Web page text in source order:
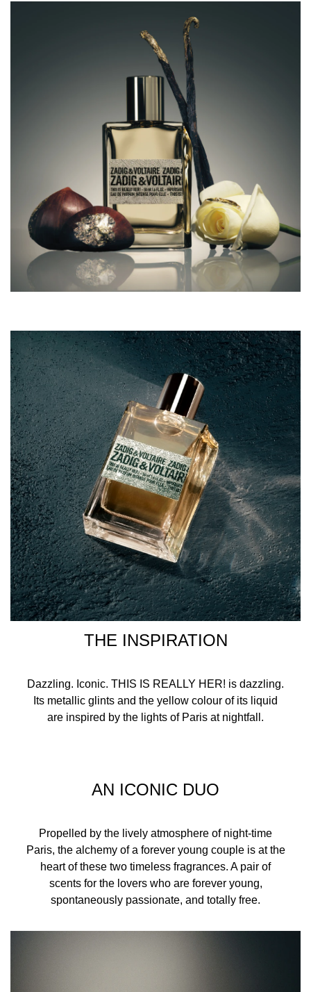
THE INSPIRATION
Dazzling. Iconic. THIS IS REALLY HER! is dazzling.
Its metallic glints and the yellow colour of its liquid
are inspired by the lights of Paris at nightfall.
AN ICONIC DUO
Propelled by the lively atmosphere of night-time
Paris, the alchemy of a forever young couple is at the
heart of these two timeless fragrances. A pair of
scents for the lovers who are forever young,
spontaneously passionate, and totally free.
without limits, wherever life leads you.
The floral amber fragrance that breaks the rules
For this captivating new ZADIG&VOLTAIRE women’s eau
de parfum intense, Sidonie Lancesseur — the perfumer
behind the This Is Her! collection of fragrances — has
created a daring new floral amber scent with an addictive
The fragrance sparkles from the very first spritz as bright
notes of pink berries are illuminated by the green accents
of basil rose notes.
At the perfume’s heart, a dazzling metallic accord fuses
notes of rose with the signature ZADIG&VOLTAIRE note
of chestnut, to create shimmering reflections.
vanilla notes. A perfume that reveals a sophisticated
sensuality, from night to day.
A perfume bottle with a metallic look
Inspired by fashion, the This Is Really Her! bottle has been
given a metallic effect makeover, embodying the day-to-
night chic of the ZADIG&VOLTAIRE style.
Infused with a dazzling gold, the design evokes the
sparkling lights of an unforgettable night in the city of
lights. The smooth glass contrasts with the iconic
ZADIG&VOLTAIRE label evoking a textured, metallic
leather finish for a sensual and edgy aesthetic.
How to wear your perfume
Spray This Is Really Her! over your pulse points — your
décolleté, wrists, and inner elbows — so that the heat of
your body can diffuse the sensual scent from dawn to
The bottle for This Is Really Her! is made using 15%
recycled glass, with a lighter weight of 13%.
*Comparation between a 50ml glass of THIS IS HER! EDP
INGREDIENTS
ALCOHOL, PARFUM (FRAGRANCE), AQUA (WATER),
BUTYL METHOXYDIBENZOYLMETHANE,
DIETHYLAMINO HYDROXYBENZOYL HEXYL BENZOATE,
CITRONELLOL, GERANIOL, COUMARIN, BENZYL
BENZOATE, LIMONENE,